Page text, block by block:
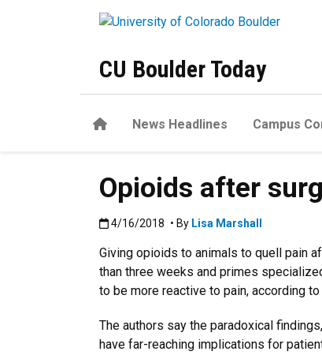
CU Boulder Today
HomeNews Headlines Campus
Opioids after
Published:4/16/2018
4/16/2018 • By Lisa Marshall
Giving opioids to animals to quell pain
than three weeks and primes
to be more reactive to pain, according
The authors say the paradoxical
have far-reaching implications for